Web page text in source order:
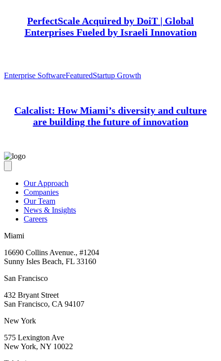
PerfectScale Acquired by DoiT | Global
Enterprises Fueled by Israeli Innovation
Enterprise SoftwareFeaturedStartup Growth
Calcalist: How Miami’s diversity and culture
are building the future of innovation
Our Approach
Companies
Our Team
News & Insights
Careers
Miami
16690 Collins Avenue., #1204
Sunny Isles Beach, FL 33160
San Francisco
432 Bryant Street
San Francisco, CA 94107
New York
575 Lexington Ave
New York, NY 10022